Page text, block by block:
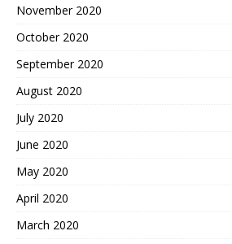
November 2020
October 2020
September 2020
August 2020
July 2020
June 2020
May 2020
April 2020
March 2020